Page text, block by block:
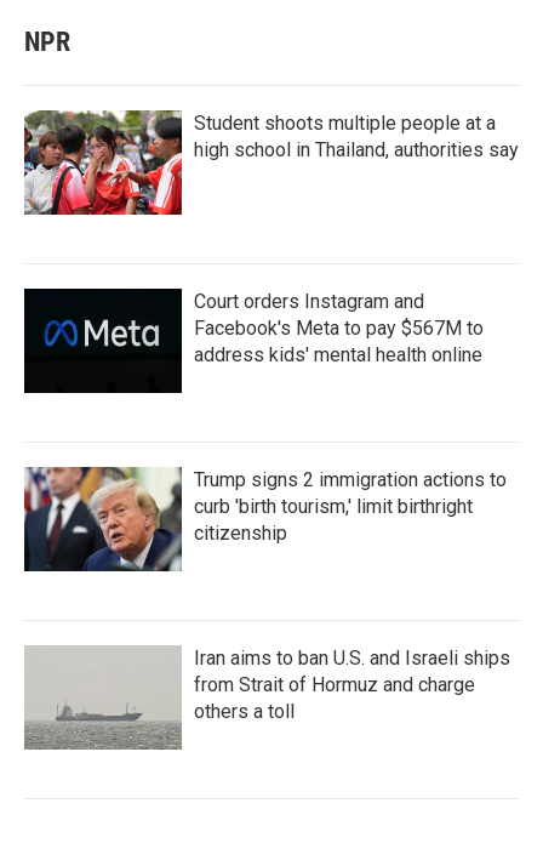
NPR
Student shoots multiple people at a
high school in Thailand, authorities say
Court orders Instagram and
Facebook's Meta to pay $567M to
address kids' mental health online
Trump signs 2 immigration actions to
curb 'birth tourism,' limit birthright
citizenship
Iran aims to ban U.S. and Israeli ships
from Strait of Hormuz and charge
others a toll